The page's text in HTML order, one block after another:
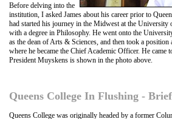
Before delving into the
institution, I asked James about his career prior to
had started his journey in the Midwest at the University
with a degree in Philosophy. He went onto the
as the dean of Arts & Sciences, and then took a
where he became the Chief Academic Officer. He came
President Muyskens is shown in the photo above.
Queens College In Flushing -
Queens College was originally headed by a former